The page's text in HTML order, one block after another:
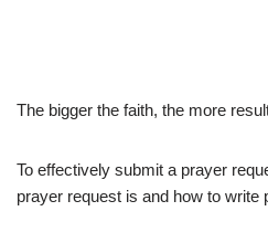
The bigger the faith, the more
To effectively submit a prayer
prayer request is and how to write